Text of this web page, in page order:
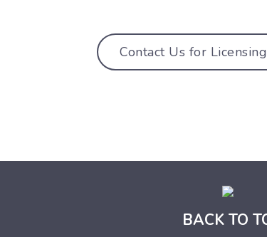
Contact Us for
BACK TO